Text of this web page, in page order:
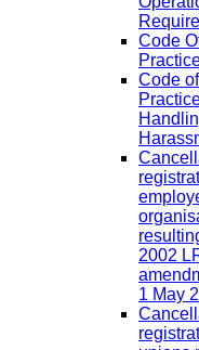
Code
Code
2002
1 May